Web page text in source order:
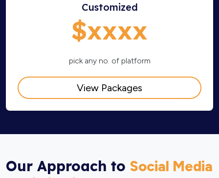
Customized
$xxxx
pick any no. of platform
View Packages
Our Approach to Social Media